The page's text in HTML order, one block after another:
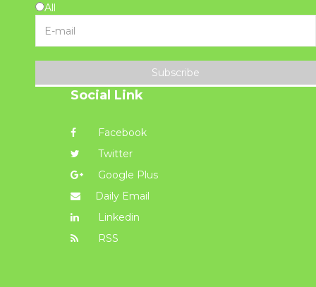
All
Subscribe
Social Link
Facebook
Twitter
Google Plus
Daily Email
Linkedin
RSS